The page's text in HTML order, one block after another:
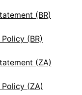
(BR)
(BR)
(ZA)
(ZA)